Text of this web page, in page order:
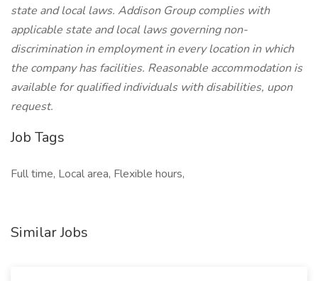
state and local laws. Addison Group complies with
applicable state and local laws governing non-
discrimination in employment in every location in which
the company has facilities. Reasonable accommodation is
available for qualified individuals with disabilities, upon
request.
Job Tags
Full time, Local area, Flexible hours,
Similar Jobs